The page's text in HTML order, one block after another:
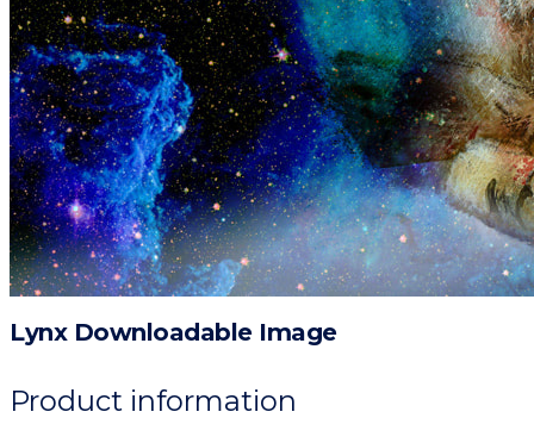
Lynx Downloadable Image
Product information